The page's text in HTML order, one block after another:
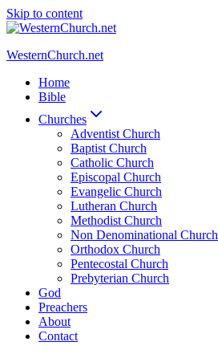
Skip to content
WesternChurch.net
Home
Bible
Churches
Adventist Church
Baptist Church
Catholic Church
Episcopal Church
Evangelic Church
Lutheran Church
Methodist Church
Non Denominational Church
Orthodox Church
Pentecostal Church
Prebyterian Church
God
Preachers
About
Contact